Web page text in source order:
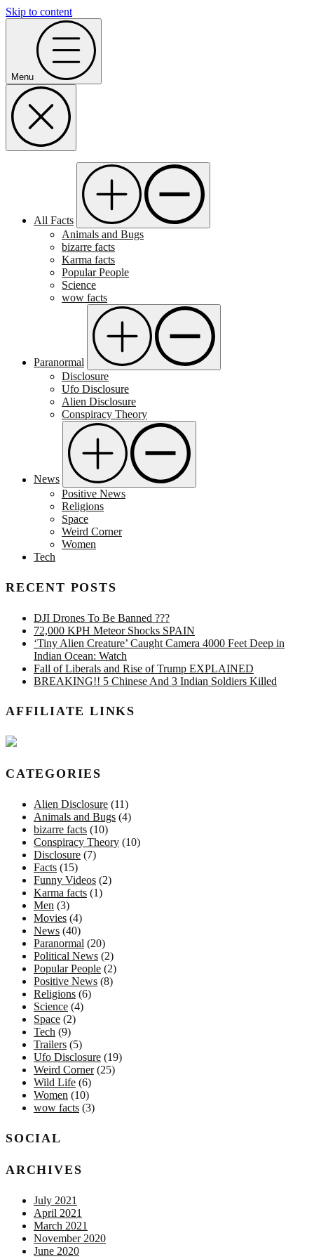
Skip to content
Menu
All Facts
Animals and Bugs
bizarre facts
Karma facts
Popular People
Science
wow facts
Paranormal
Disclosure
Ufo Disclosure
Alien Disclosure
Conspiracy Theory
News
Positive News
Religions
Space
Weird Corner
Women
Tech
RECENT POSTS
DJI Drones To Be Banned ???
72,000 KPH Meteor Shocks SPAIN
‘Tiny Alien Creature’ Caught Camera 4000 Feet Deep in
Indian Ocean: Watch
Fall of Liberals and Rise of Trump EXPLAINED
BREAKING!! 5 Chinese And 3 Indian Soldiers Killed
AFFILIATE LINKS
CATEGORIES
Alien Disclosure (11)
Animals and Bugs (4)
bizarre facts (10)
Conspiracy Theory (10)
Disclosure (7)
Facts (15)
Funny Videos (2)
Karma facts (1)
Men (3)
Movies (4)
News (40)
Paranormal (20)
Political News (2)
Popular People (2)
Positive News (8)
Religions (6)
Science (4)
Space (2)
Tech (9)
Trailers (5)
Ufo Disclosure (19)
Weird Corner(25)
Wild Life (6)
Women (10)
wow facts (3)
SOCIAL
ARCHIVES
July 2021
April 2021
March 2021
November 2020
June 2020